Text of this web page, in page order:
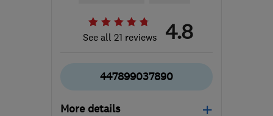
See all 21 reviews 4.8
447899037890
More details